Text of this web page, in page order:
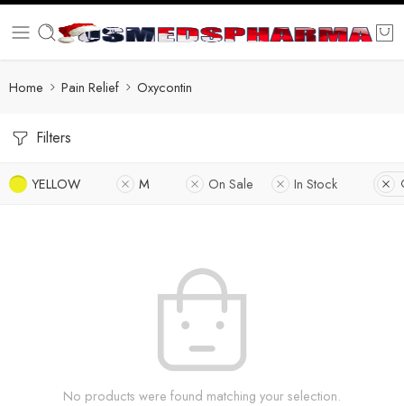
Home Pain Relief Oxycontin
Filters
YELLOW M On Sale In Stock
No products were found matching your selection.